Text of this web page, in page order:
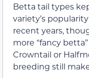
Betta tail types
variety’s
recent years,
more “fancy
Crowntail or
breeding still